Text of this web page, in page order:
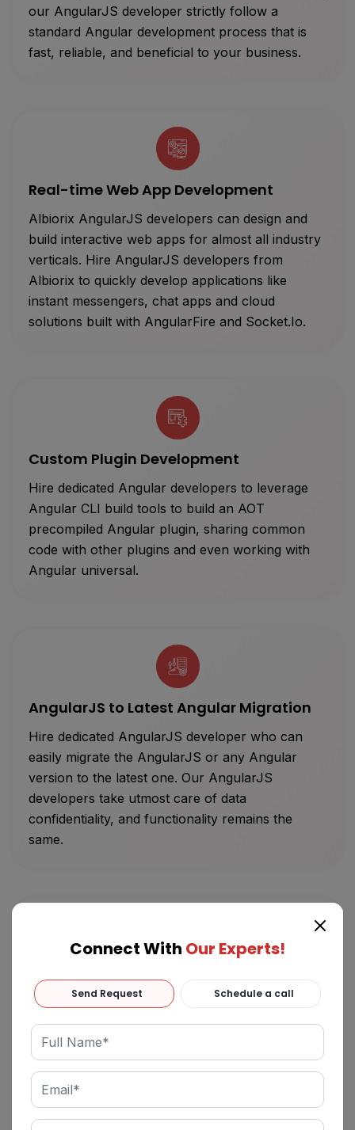
our AngularJS developer strictly follow a
standard Angular development process that is
fast, reliable, and beneficial to your business.
Real-time Web App Development
Albiorix AngularJS developers can design and
build interactive web apps for almost all industry
verticals. Hire AngularJS developers from
Albiorix to quickly develop applications like
instant messengers, chat apps and cloud
solutions built with AngularFire and Socket.Io.
Custom Plugin Development
Hire dedicated Angular developers to leverage
Angular CLI build tools to build an AOT
precompiled Angular plugin, sharing common
code with other plugins and even working with
Angular universal.
AngularJS to Latest Angular Migration
Hire dedicated AngularJS developer who can
easily migrate the AngularJS or any Angular
version to the latest one. Our AngularJS
developers take utmost care of data
confidentiality, and functionality remains the
same.
AngularJS Support and Maintenance
Albiorix’s AngularJS developers typically offer
support and maintenance services that
streamline your business application workflows
easily. Hire dedicated Angular developers India
who can efficiently deal with Angular upgrades,
improved efficiency, and enhanced architectural
Connect With Our Experts!
Send Request Schedule a call